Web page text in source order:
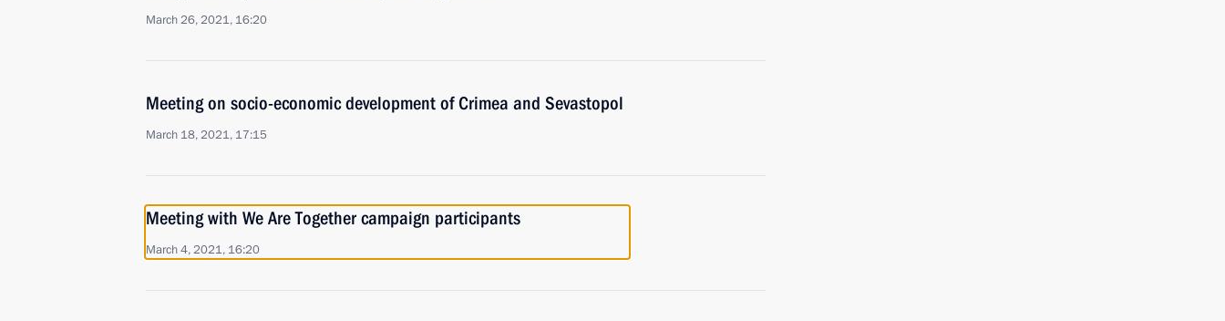
March 26, 2021, 16:20
Meeting on socio-economic development of Crimea and Sevastopol
March 18, 2021, 17:15
Meeting with We Are Together campaign participants
March 4, 2021, 16:20